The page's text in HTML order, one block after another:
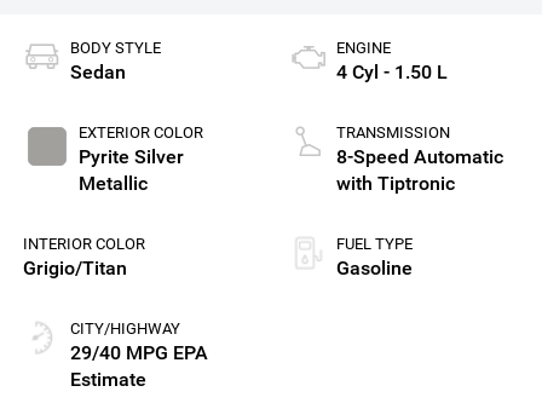
BODY STYLE
Sedan
EXTERIOR COLOR
Pyrite Silver
Metallic
INTERIOR COLOR
Grigio/Titan
CITY/HIGHWAY
29/40 MPG
ENGINE
4 Cyl - 1.50 L
TRANSMISSION
8-Speed Automatic
with Tiptronic
FUEL TYPE
Gasoline